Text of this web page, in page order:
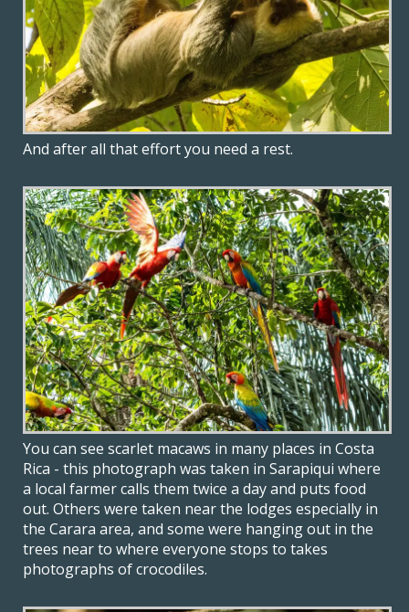
And after all that effort you need a rest.
You can see scarlet macaws in many places in Costa
Rica - this photograph was taken in Sarapiqui where
a local farmer calls them twice a day and puts food
out. Others were taken near the lodges especially in
the Carara area, and some were hanging out in the
trees near to where everyone stops to takes
photographs of crocodiles.